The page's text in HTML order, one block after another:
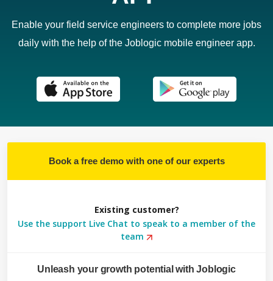
Enable your field service engineers to complete more jobs
daily with the help of the Joblogic mobile engineer app.
Book a free demo with one of our experts
Existing customer?
Use the support Live Chat to speak to a member of the
team
Unleash your growth potential with Joblogic